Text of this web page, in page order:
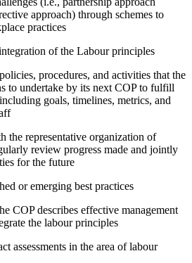
approach) through schemes to
practices
of the Labour principles
procedures, and activities that the
to undertake by its next COP to fulfill
goals, timelines, metrics, and
the representative organization of
review progress made and jointly
for the future
or emerging best practices
COP describes effective management
the labour principles
assessments in the area of labour